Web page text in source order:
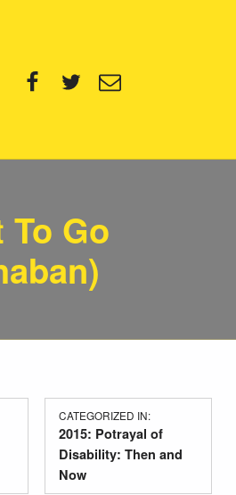
Go
CATEGORIZED IN:
2015: Potrayal of
Disability: Then and
Now